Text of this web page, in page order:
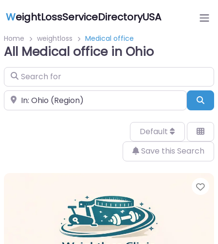
WeightLossServiceDirectoryUSA
Home weightloss Medical office
All Medical office in Ohio
Search for
Near
Default
Save this Search